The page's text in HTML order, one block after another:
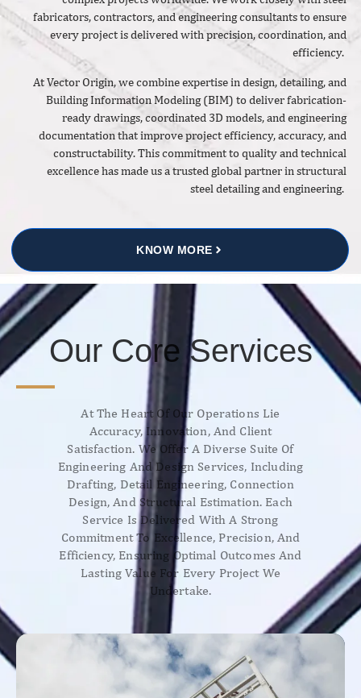
fabricators, contractors, and engineering consultants to ensure
every project is delivered with precision, coordination, and
efficiency.
At Vector Origin, we combine expertise in design, detailing, and
Building Information Modeling (BIM) to deliver fabrication-
ready drawings, coordinated 3D models, and engineering
documentation that improve project efficiency, accuracy, and
constructability. This commitment to quality and technical
excellence has made us a trusted global partner in structural
steel detailing and engineering.
KNOW MORE
Our Core Services
At The Heart Of Our Operations Lie
Accuracy, Innovation, And Client
Satisfaction. We Offer A Diverse Suite Of
Engineering And Design Services, Including
Drafting, Detail Engineering, Connection
Design, And Structural Estimation. Each
Service Is Delivered With A Strong
Commitment To Excellence, Precision, And
Efficiency, Ensuring Optimal Outcomes And
Lasting Value For Every Project We
Undertake.